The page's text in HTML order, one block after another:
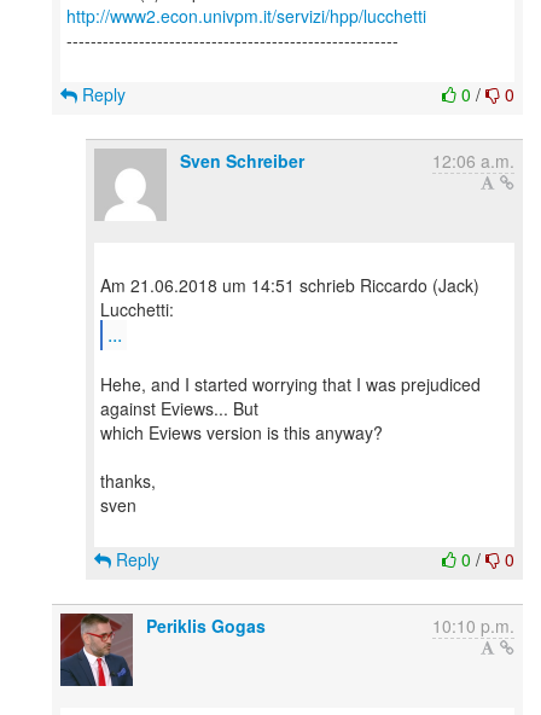
http://www2.econ.univpm.it/servizi/hpp/lucchetti
-------------------------------------------------------
0 / 0
Reply
Sven Schreiber 12:06 a.m.
Am 21.06.2018 um 14:51 schrieb Riccardo (Jack)
...
Hehe, and I started worrying that I was prejudiced
against Eviews... But
which Eviews version is this anyway?
thanks,
sven
0 / 0
Reply
Periklis Gogas 10:10 p.m.